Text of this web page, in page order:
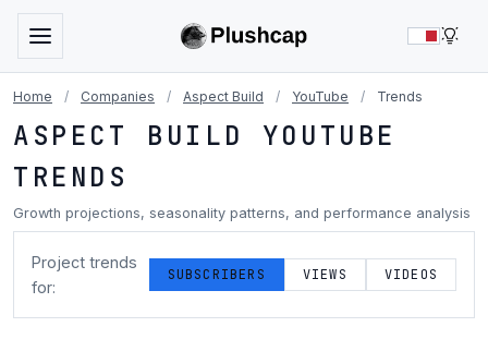
Home / Companies / Aspect Build / YouTube / Trends
ASPECT BUILD YOUTUBE
TRENDS
Growth projections, seasonality patterns, and performance analysis
Project trends
for:
SUBSCRIBERS VIEWS VIDEOS